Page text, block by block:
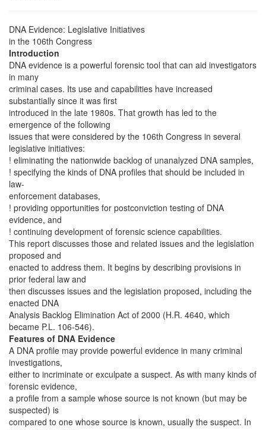
DNA Evidence: Legislative Initiatives
in the 106th Congress
Introduction
DNA evidence is a powerful forensic tool that can aid investigators
in many
criminal cases. Its use and capabilities have increased
substantially since it was first
introduced in the late 1980s. That growth has led to the
emergence of the following
issues that were considered by the 106th Congress in several
legislative initiatives:
! eliminating the nationwide backlog of unanalyzed DNA samples,
! specifying the kinds of DNA profiles that should be included in
law-
enforcement databases,
! providing opportunities for postconviction testing of DNA
evidence, and
! continuing development of forensic science capabilities.
This report discusses those and related issues and the legislation
proposed and
enacted to address them. It begins by describing provisions in
prior federal law and
then discusses issues and the legislation proposed, including the
enacted DNA
Analysis Backlog Elimination Act of 2000 (H.R. 4640, which
became P.L. 106-546).
Features of DNA Evidence
A DNA profile may provide powerful evidence in many criminal
investigations,
either to incriminate or exculpate a suspect. As with many kinds of
forensic evidence,
a profile from a sample whose source is not known (but may be
suspected) is
compared to one whose source is known, usually the suspect. In